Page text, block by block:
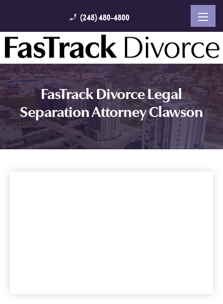
phone_enabled (248) 480-4800
FasTrack Divorce Legal
Separation Attorney Clawson